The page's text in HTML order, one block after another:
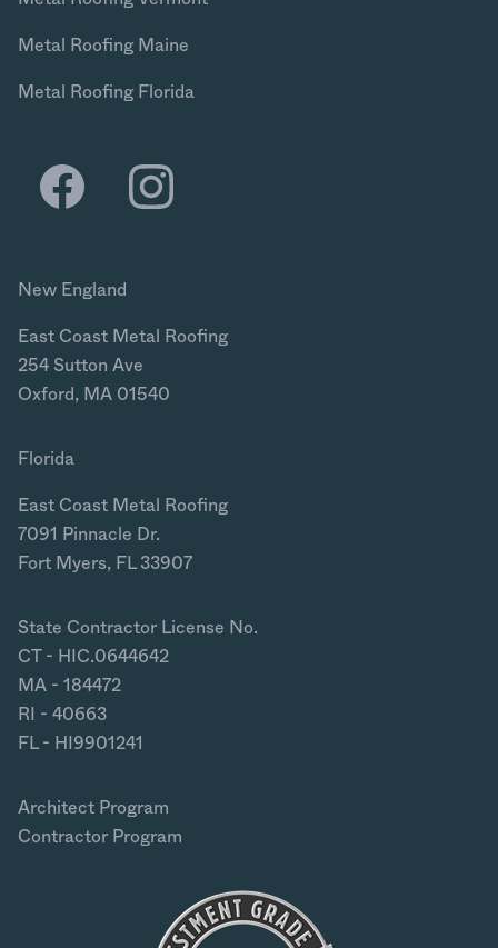
Metal Roofing Maine
Metal Roofing Florida
New England
East Coast Metal Roofing
254 Sutton Ave
Oxford, MA 01540
Florida
East Coast Metal Roofing
7091 Pinnacle Dr.
Fort Myers, FL 33907
State Contractor License No.
CT - HIC.0644642
MA - 184472
RI - 40663
FL - HI9901241
Architect Program
Contractor Program